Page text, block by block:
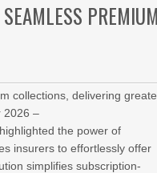
collections, delivering
2026 –
the power of
insurers to effortlessly offer
simplifies subscription-